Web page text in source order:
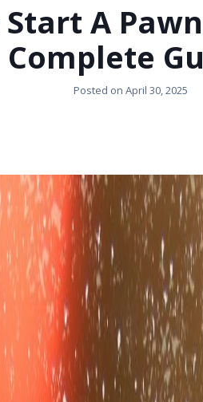
Start A
Complete
Posted on April 30, 2025